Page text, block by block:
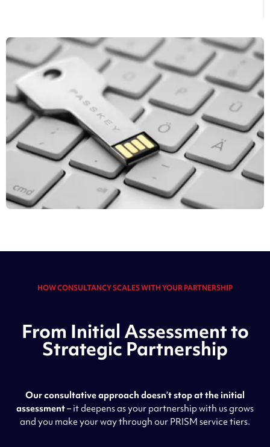
HOW CONSULTANCY SCALES WITH YOUR PARTNERSHIP
From Initial Assessment to
Strategic Partnership
Our consultative approach doesn’t stop at the initial
assessment– it deepens as your partnership with us grows
and you make your way through our PRISM service tiers.